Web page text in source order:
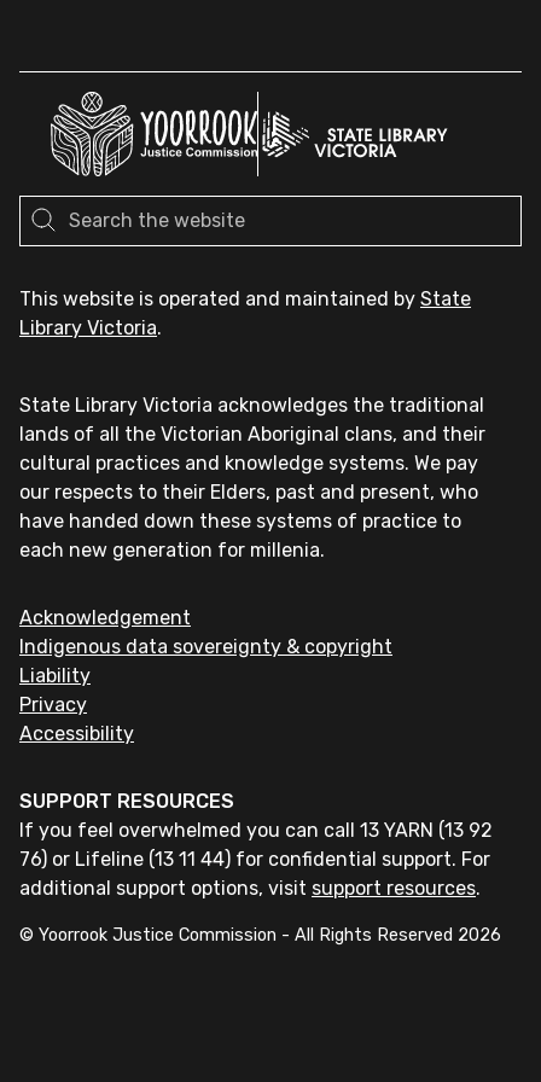
This website is operated and maintained by State
Library Victoria.
State Library Victoria acknowledges the traditional
lands of all the Victorian Aboriginal clans, and their
cultural practices and knowledge systems. We pay
our respects to their Elders, past and present, who
have handed down these systems of practice to
each new generation for millenia.
Acknowledgement
Indigenous data sovereignty & copyright
Liability
Privacy
Accessibility
SUPPORT RESOURCES
If you feel overwhelmed you can call 13 YARN (13 92
76) or Lifeline (13 11 44) for confidential support. For
additional support options, visit support resources.
© Yoorrook Justice Commission - All Rights Reserved 2026